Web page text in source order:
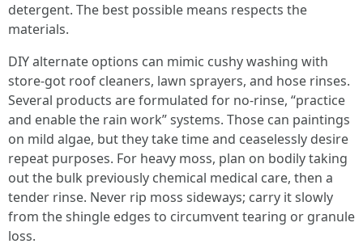
detergent. The best possible means respects the
materials.
DIY alternate options can mimic cushy washing with
store-got roof cleaners, lawn sprayers, and hose rinses.
Several products are formulated for no-rinse, “practice
and enable the rain work” systems. Those can paintings
on mild algae, but they take time and ceaselessly desire
repeat purposes. For heavy moss, plan on bodily taking
out the bulk previously chemical medical care, then a
tender rinse. Never rip moss sideways; carry it slowly
from the shingle edges to circumvent tearing or granule
loss.